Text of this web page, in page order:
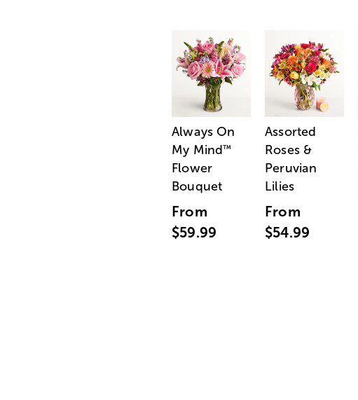
Always On
My Mind™
Flower
Bouquet
From
$59.99
Assorted
Roses &
Peruvian
Lilies
From
$54.99